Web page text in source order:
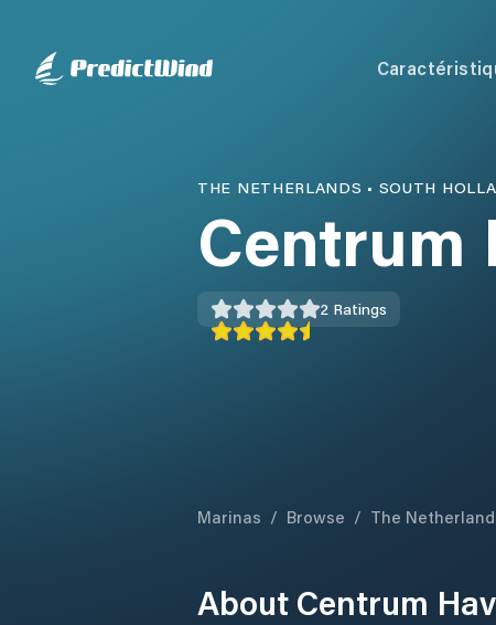
THE NETHERLANDS • SOUTH
Centrum
2 Ratings
Marinas / Browse / The
About Centrum